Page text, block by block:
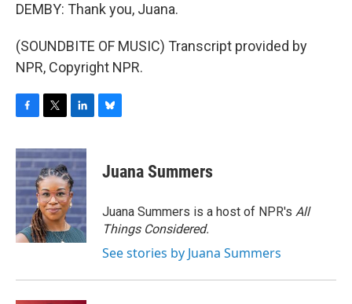
DEMBY: Thank you, Juana.
(SOUNDBITE OF MUSIC) Transcript provided by
NPR, Copyright NPR.
c
e
b
o
o
k
i
t
t
e
r
n
k
e
d
I
n
sJuana Summers
Juana Summers is a host of NPR's All
Things Considered.
See stories by Juana Summers